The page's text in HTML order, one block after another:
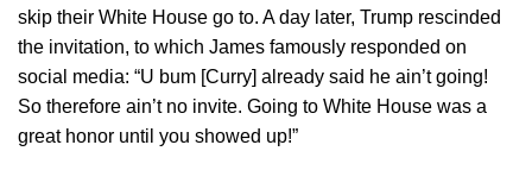
skip their White House go to. A day later, Trump rescinded
the invitation, to which James famously responded on
social media: “U bum [Curry] already said he ain’t going!
So therefore ain’t no invite. Going to White House was a
great honor until you showed up!”